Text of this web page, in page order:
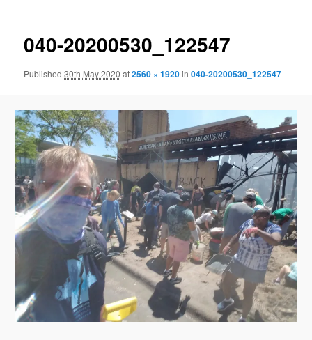
040-20200530_122547
Published30th May 2020 at2560 × 1920in040-20200530_122547